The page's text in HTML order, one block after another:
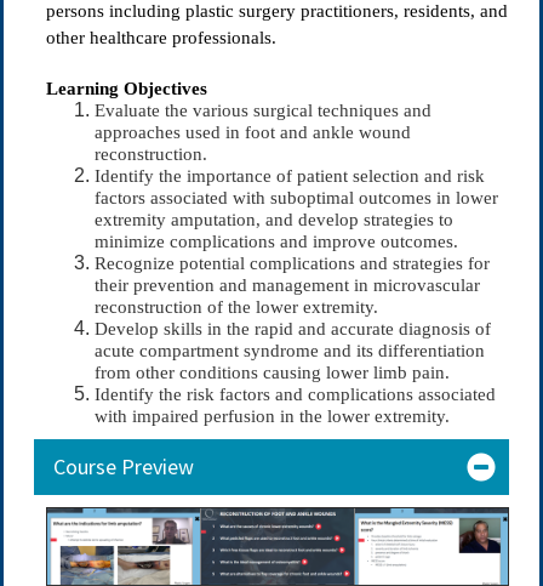
persons including plastic surgery practitioners, residents, and
other healthcare professionals.
Learning Objectives
Evaluate the various surgical techniques and
approaches used in foot and ankle wound
reconstruction.
Identify the importance of patient selection and risk
factors associated with suboptimal outcomes in lower
extremity amputation, and develop strategies to
minimize complications and improve outcomes.
Recognize potential complications and strategies for
their prevention and management in microvascular
reconstruction of the lower extremity.
Develop skills in the rapid and accurate diagnosis of
acute compartment syndrome and its differentiation
from other conditions causing lower limb pain.
Identify the risk factors and complications associated
with impaired perfusion in the lower extremity.
Course Preview